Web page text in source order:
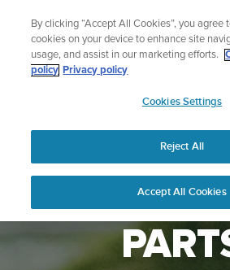
content
Sign up for the newsletter
| Free returns
APAC
AND
By clicking “Accept All Cookies”, you agree
cookies on your device to enhance site
usage, and assist in our marketing efforts.
policy Privacy policy
Cookies Settings
Reject All
Accept All Cookies